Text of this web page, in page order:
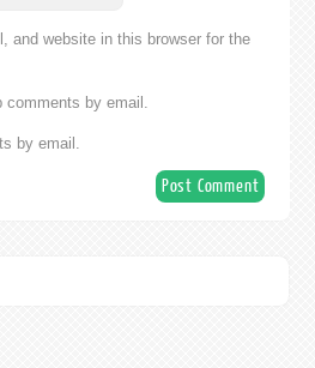
and website in this browser for the
comments by email.
by email.